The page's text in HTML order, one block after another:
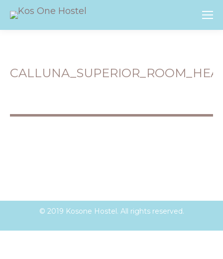
© 2019 Kosone Hostel. All rights reserved.